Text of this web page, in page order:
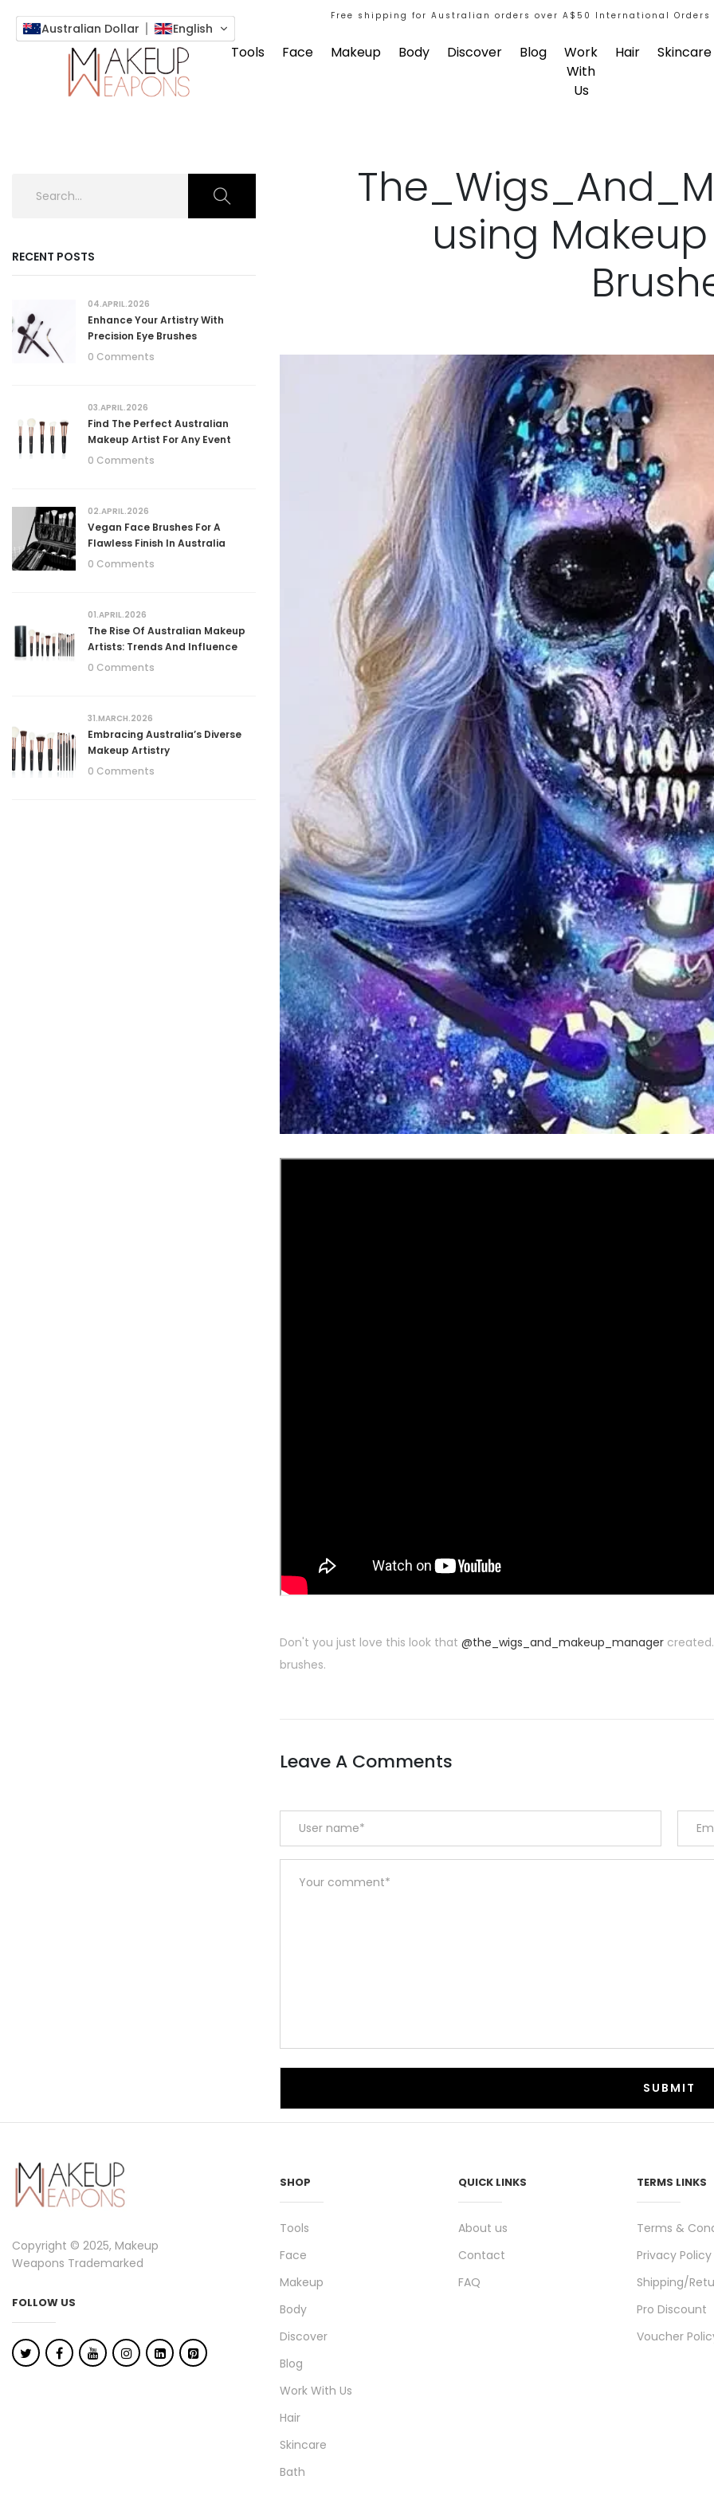
Free shipping for Australian orders over A$50 International Orders
Tools Face Makeup Body Discover Blog
Work
With
Us
Hair Skincare
RECENT POSTS
04.APRIL.2026
Enhance Your Artistry With
Precision Eye Brushes
0 Comments
03.APRIL.2026
Find The Perfect Australian
Makeup Artist For Any Event
0 Comments
02.APRIL.2026
Vegan Face Brushes For A
Flawless Finish In Australia
0 Comments
01.APRIL.2026
The Rise Of Australian Makeup
Artists: Trends And Influence
0 Comments
31.MARCH.2026
Embracing Australia’s Diverse
Makeup Artistry
0 Comments
using
Don't you just love this look that @the_wigs_and_makeup_manager
brushes.
Leave A Comments
Copyright © 2025, Makeup
Weapons Trademarked
FOLLOW US
SHOP
Tools
Face
Makeup
Body
Discover
Blog
Work With Us
Hair
Skincare
Bath
QUICK LINKS
About us
Contact
FAQ
TERMS LINKS
Terms &
Privacy Policy
Shipping/
Pro Discount
Voucher
Australian Dollar English